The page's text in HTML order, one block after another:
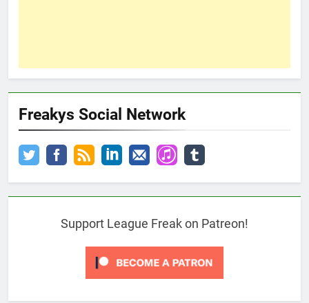
Freakys Social Network
Support League Freak on Patreon!